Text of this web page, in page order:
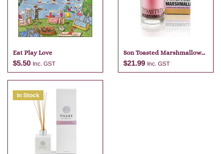
Eat Play Love
$5.50 Inc. GST
Add to cart
Son Toasted Marshmallow
Candle
$21.99 Inc. GST
In Stock